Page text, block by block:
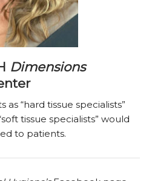
Dimensions
“hard tissue specialists”
tissue specialists” would
to patients.